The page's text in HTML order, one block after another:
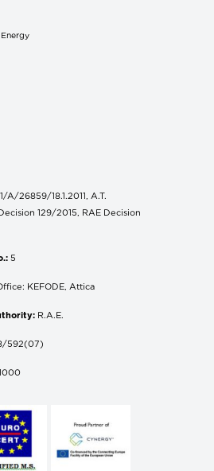
A/26859/18.1.2011, A.T.
129/2015, RAE Decision
5
KEFODE, Attica
R.A.E.
592(07)